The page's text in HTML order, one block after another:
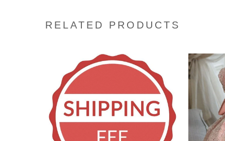
RELATED PRODUCTS